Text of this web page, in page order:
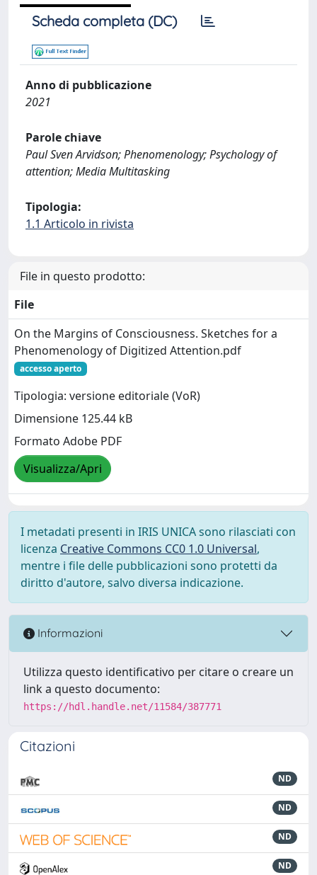
Scheda completa (DC)
Anno di pubblicazione
2021
Parole chiave
Paul Sven Arvidson; Phenomenology; Psychology of
attention; Media Multitasking
Tipologia:
1.1 Articolo in rivista
File in questo prodotto:
File
On the Margins of Consciousness. Sketches for a
Phenomenology of Digitized Attention.pdf
accesso aperto
Tipologia: versione editoriale (VoR)
Dimensione 125.44 kB
Formato Adobe PDF
Visualizza/Apri
I metadati presenti in IRIS UNICA sono rilasciati con
licenza Creative Commons CC0 1.0 Universal,
mentre i file delle pubblicazioni sono protetti da
diritto d'autore, salvo diversa indicazione.
Informazioni
Utilizza questo identificativo per citare o creare un
link a questo documento:
https://hdl.handle.net/11584/387771
Citazioni
ND
ND
ND
ND